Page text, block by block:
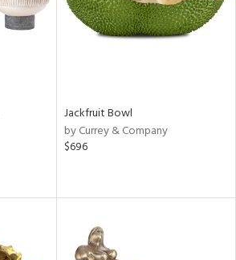
Jackfruit Bowl
by Currey & Company
$696